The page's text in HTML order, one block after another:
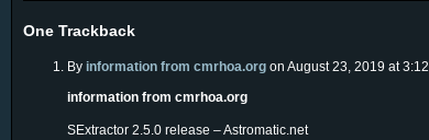
One Trackback
By information from cmrhoa.org on August 23, 2019 at 3:12
information from cmrhoa.org
SExtractor 2.5.0 release – Astromatic.net